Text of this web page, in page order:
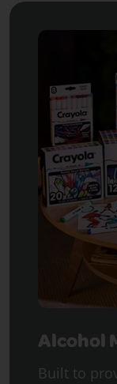
Alcohol
Built to